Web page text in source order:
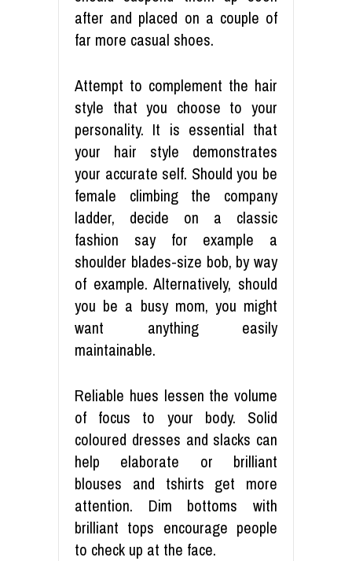
after and placed on a couple of
far more casual shoes.
Attempt to complement the hair
style that you choose to your
personality. It is essential that
your hair style demonstrates
your accurate self. Should you be
female climbing the company
ladder, decide on a classic
fashion say for example a
shoulder blades-size bob, by way
of example. Alternatively, should
you be a busy mom, you might
want anything easily
maintainable.
Reliable hues lessen the volume
of focus to your body. Solid
coloured dresses and slacks can
help elaborate or brilliant
blouses and tshirts get more
attention. Dim bottoms with
brilliant tops encourage people
to check up at the face.